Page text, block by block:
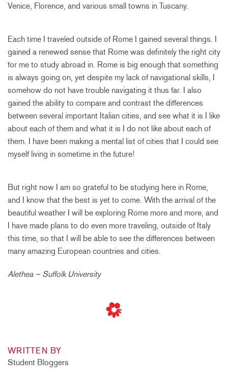
Venice, Florence, and various small towns in Tuscany.
Each time I traveled outside of Rome I gained several things. I
gained a renewed sense that Rome was definitely the right city
for me to study abroad in. Rome is big enough that something
is always going on, yet despite my lack of navigational skills, I
somehow do not have trouble navigating it thus far. I also
gained the ability to compare and contrast the differences
between several important Italian cities, and see what it is I like
about each of them and what it is I do not like about each of
them. I have been making a mental list of cities that I could see
myself living in sometime in the future!
But right now I am so grateful to be studying here in Rome,
and I know that the best is yet to come. With the arrival of the
beautiful weather I will be exploring Rome more and more, and
I have made plans to do even more traveling, outside of Italy
this time, so that I will be able to see the differences between
many amazing European countries and cities.
Alethea – Suffolk University
WRITTEN BY
Student Bloggers